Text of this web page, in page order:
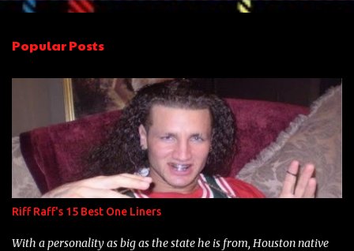
e
t
s
Popular Posts
Riff Raff's 15 Best One Liners
With a personality as big as the state he is from, Houston native